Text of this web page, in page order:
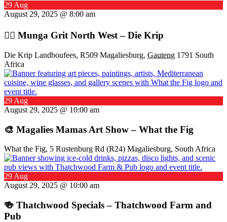
29 Aug
August 29, 2025 @ 8:00 am
🚴‍♂️ Munga Grit North West – Die Krip
Die Krip Landboufees, R509 Magaliesburg, Gauteng 1791 South
Africa
29 Aug
August 29, 2025 @ 10:00 am
🎨 Magalies Mamas Art Show – What the Fig
What the Fig, 5 Rustenburg Rd (R24) Magaliesburg, South Africa
29 Aug
August 29, 2025 @ 10:00 am
🍻 Thatchwood Specials – Thatchwood Farm and
Pub